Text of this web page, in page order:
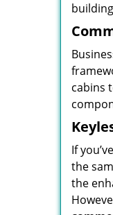
cabins
If
the
the